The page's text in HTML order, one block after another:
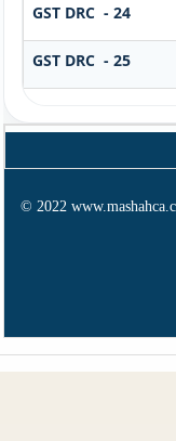
GST DRC - 24
GST DRC - 25
© 2022